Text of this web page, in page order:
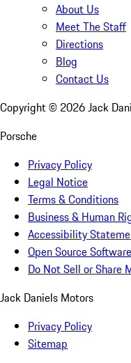
About Us
Meet The Staff
Directions
Blog
Contact Us
Copyright © 2026Jack
Porsche
Privacy Policy
Legal Notice
Terms & Conditions
Business & Human
Accessibility
Open Source
Do Not Sell or Share
Jack Daniels Motors
Privacy Policy
Sitemap